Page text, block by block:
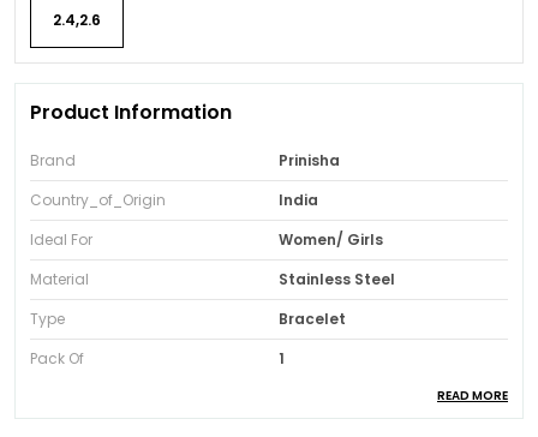
2.4,2.6
Product Information
Brand
Prinisha
Country_of_Origin
India
Ideal For
Women/ Girls
Material
Stainless Steel
Type
Bracelet
Pack Of
1
READ MORE